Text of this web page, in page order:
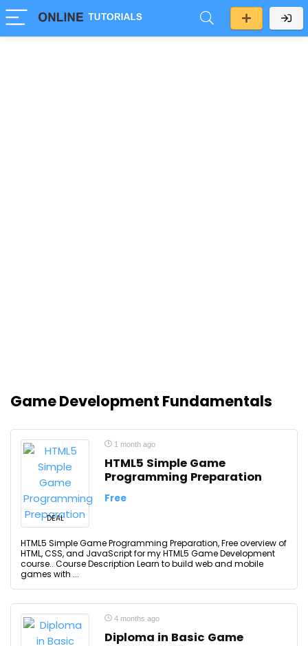
Game Development Fundamentals
DEAL
1 month ago
HTML5 Simple Game
Programming Preparation
Free
HTML5 Simple Game Programming Preparation, Free overview of
HTML, CSS, and JavaScript for my HTML5 Game Development
course.. Course Description Learn to build web and mobile
games with ...
4 months ago
Diploma in Basic Game